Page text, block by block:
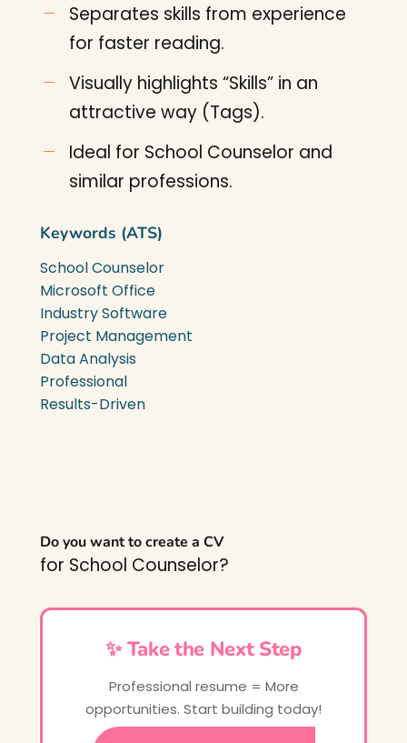
Separates skills from experience
for faster reading.
Visually highlights “Skills” in an
attractive way (Tags).
Ideal for School Counselor and
similar professions.
Keywords (ATS)
School Counselor
Microsoft Office
Industry Software
Project Management
Data Analysis
Professional
Results-Driven
Do you want to create a CV
for School Counselor?
✨ Take the Next Step
Professional resume = More
opportunities. Start building today!